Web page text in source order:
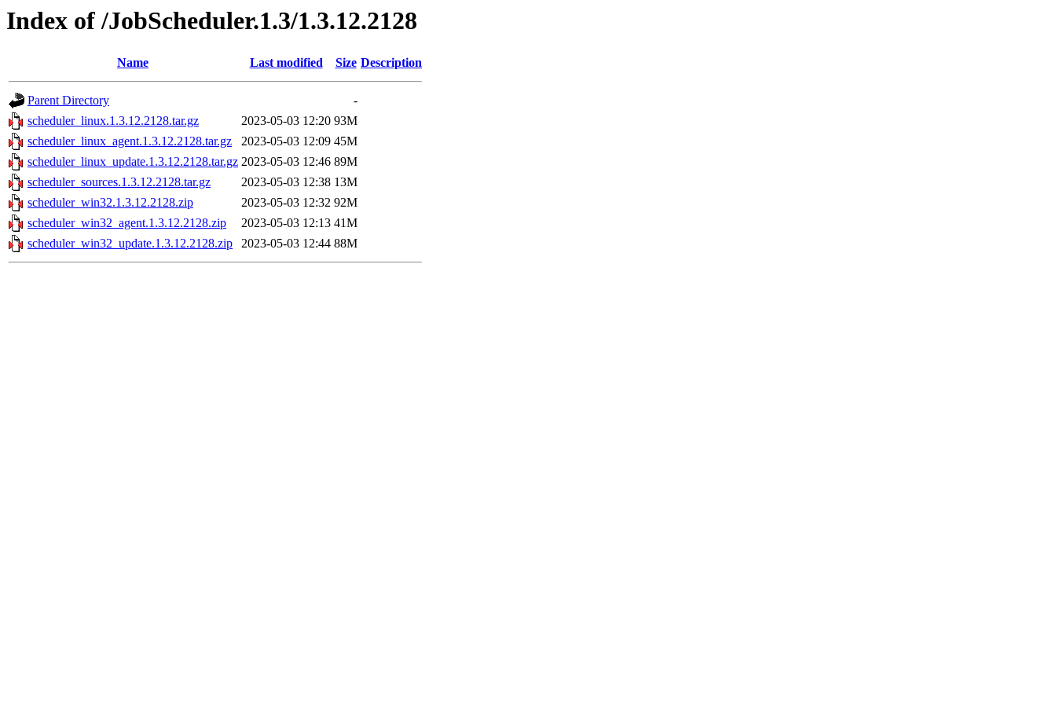
Index of /JobScheduler.1.3/1.3.12.2128
Name Last modified Size Description
Parent Directory
-
scheduler_linux.1.3.12.2128.tar.gz
2023-05-03 12:20 93M
scheduler_linux_agent.1.3.12.2128.tar.gz
2023-05-03 12:09 45M
scheduler_linux_update.1.3.12.2128.tar.gz 2023-05-03 12:46 89M
scheduler_sources.1.3.12.2128.tar.gz
2023-05-03 12:38 13M
scheduler_win32.1.3.12.2128.zip
2023-05-03 12:32 92M
scheduler_win32_agent.1.3.12.2128.zip
2023-05-03 12:13 41M
scheduler_win32_update.1.3.12.2128.zip
2023-05-03 12:44 88M